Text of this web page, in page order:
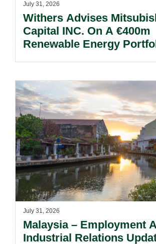
July 31, 2026
Withers Advises
Capital INC. On A €400m
Renewable Energy
July 31, 2026
Malaysia – Employment
Industrial Relations